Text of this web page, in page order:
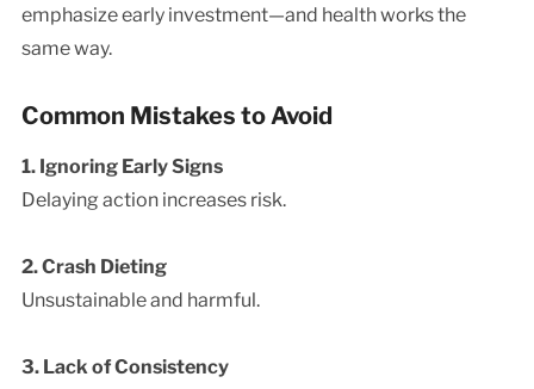
emphasize early investment—and health works the
same way.
Common Mistakes to Avoid
1. Ignoring Early Signs
Delaying action increases risk.
2. Crash Dieting
Unsustainable and harmful.
3. Lack of Consistency